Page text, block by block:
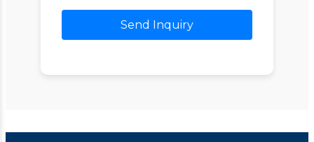
Send Inquiry